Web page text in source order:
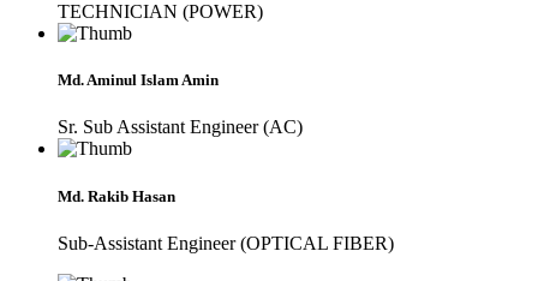
TECHNICIAN (POWER)
Md. Aminul Islam Amin
Sr. Sub Assistant Engineer (AC)
Md. Rakib Hasan
Sub-Assistant Engineer (OPTICAL FIBER)